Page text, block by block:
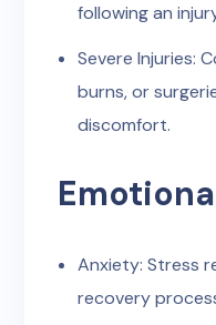
following an
Severe Injuries:
burns, or
discomfort.
Anxiety: Stress
recovery